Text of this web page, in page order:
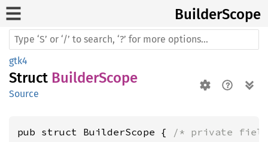
BuilderScope
gtk4
Struct BuilderScope
Source
pub struct BuilderScope { /* private